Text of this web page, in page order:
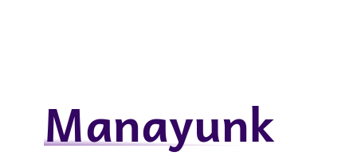
Manayunk